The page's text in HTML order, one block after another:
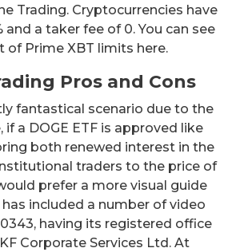
Trading. Cryptocurrencies have
and a taker fee of 0. You can see
of Prime XBT limits here.
Pros and Cons
fantastical scenario due to the
if a DOGE ETF is approved like
both renewed interest in the
traders to the price of
prefer a more visual guide
included a number of video
having its registered office
Corporate Services Ltd. At